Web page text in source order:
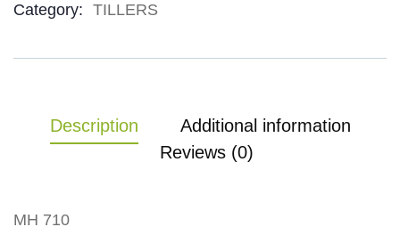
Category: TILLERS
Description
Additional information
Reviews (0)
MH 710